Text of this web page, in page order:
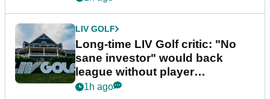
LIV GOLF
Long-time LIV Golf critic: "No
sane investor" would back
league without player
guarantees
1h ago